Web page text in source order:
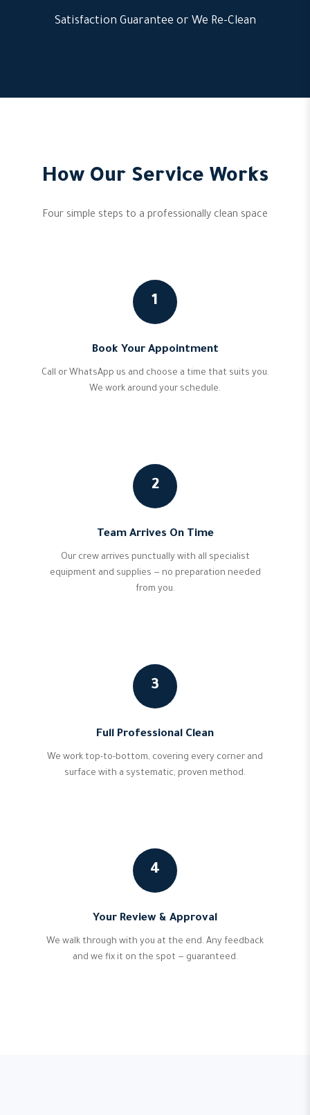
Satisfaction Guarantee or We Re-Clean
How Our Service Works
Four simple steps to a professionally clean space
1
Book Your Appointment
Call or WhatsApp us and choose a time that suits you.
We work around your schedule.
2
Team Arrives On Time
Our crew arrives punctually with all specialist
equipment and supplies — no preparation needed
from you.
3
Full Professional Clean
We work top-to-bottom, covering every corner and
surface with a systematic, proven method.
4
Your Review & Approval
We walk through with you at the end. Any feedback
and we fix it on the spot — guaranteed.